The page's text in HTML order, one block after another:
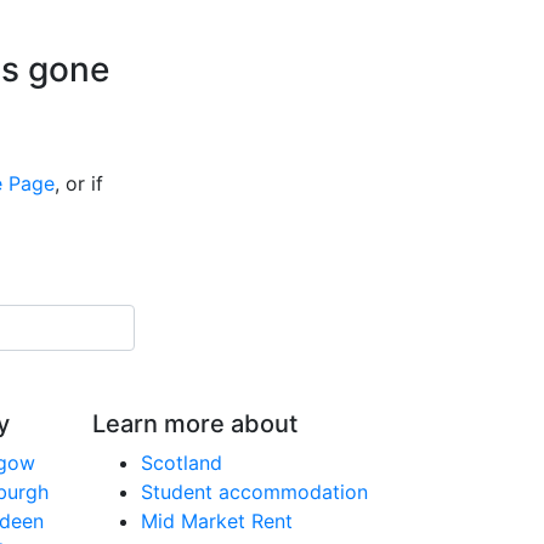
gone
Page, or if
Learn more about
Scotland
Student accommodation
Mid Market Rent